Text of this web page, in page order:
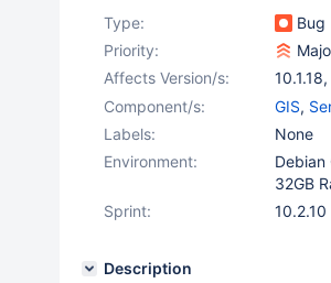
Type:
Bug
Priority:
Affects Version/s: 10.1.18,
Component/s: GIS,
Labels:
None
Environment:
Debian
32GB
Sprint:
10.2.10
Description